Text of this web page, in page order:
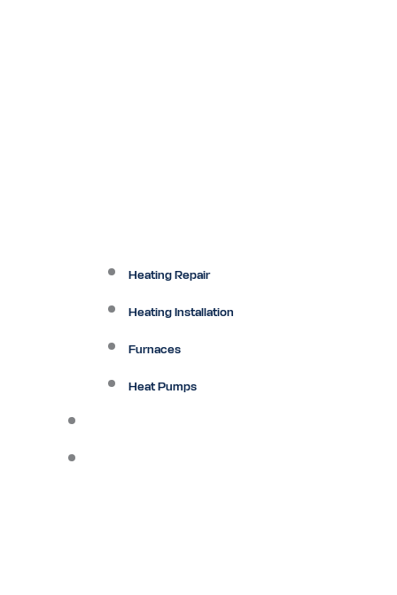
Heating Repair
Heating Installation
Furnaces
Heat Pumps